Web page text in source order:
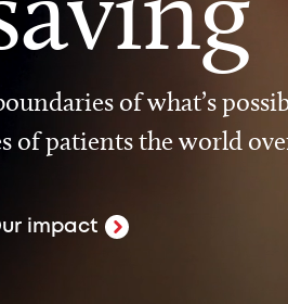
of what’s
of patients the world
impact